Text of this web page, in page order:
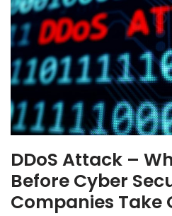
DDoS Attack –
Before Cyber
Companies Take